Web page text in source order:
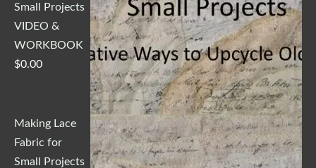
Small Projects
VIDEO &
WORKBOOK
$0.00
Making Lace
Fabric for
Small Projects